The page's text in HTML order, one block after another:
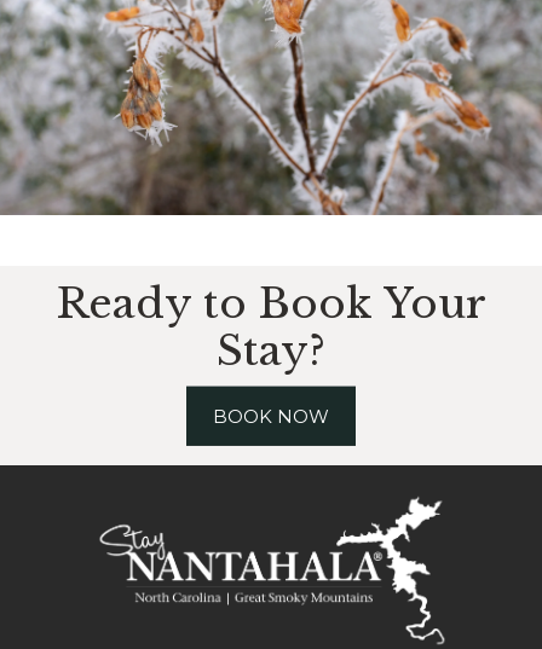
Ready to Book Your
Stay?
BOOK NOW